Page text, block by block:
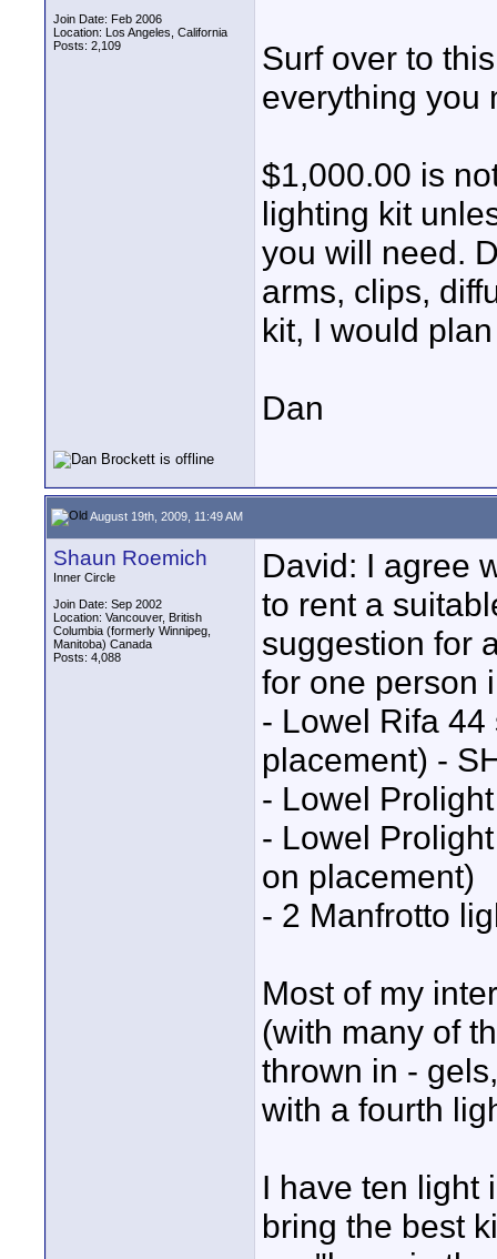
Join Date: Feb 2006
Location: Los Angeles, California
Posts: 2,109
Surf over to
everything you
$1,000.00 is
lighting kit
you will need.
arms, clips,
kit, I would
Dan
August 19th, 2009, 11:49 AM
Shaun Roemich
Inner Circle
Join Date: Sep 2002
Location: Vancouver, British
Columbia (formerly Winnipeg,
Manitoba) Canada
Posts: 4,088
David: I agree
to rent a
suggestion for
for one person
- Lowel Rifa
placement) -
- Lowel
- Lowel
on placement)
- 2 Manfrotto
Most of my
(with many of
thrown in -
with a fourth
I have ten light
bring the best